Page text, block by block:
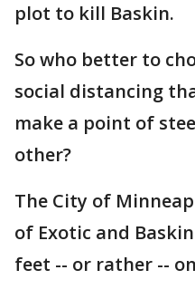
plot to kill Baskin.
So who better to
social distancing
make a point of
other?
The City of
of Exotic and
feet -- or rather --